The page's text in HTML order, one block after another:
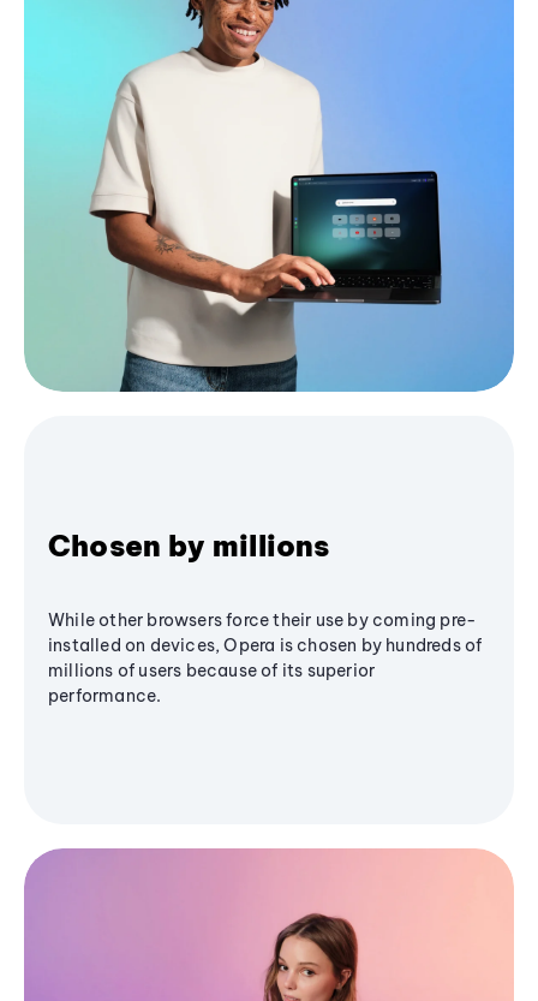
Chosen by millions
While other browsers force their use by coming pre-
installed on devices, Opera is chosen by hundreds of
millions of users because of its superior
performance.